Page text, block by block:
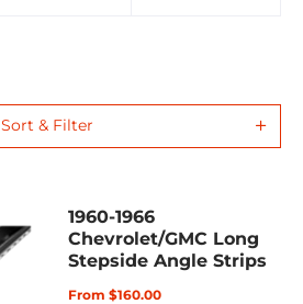
Sort & Filter
1960-1966
Chevrolet/GMC Long
Stepside Angle Strips
From $160.00